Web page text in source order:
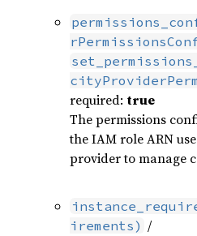
required: true
The permissions
the IAM role ARN
provider to manage
irements) /